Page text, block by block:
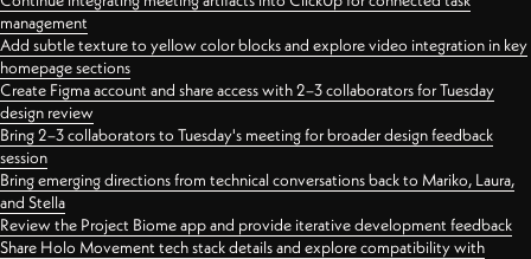
management
Add subtle texture to yellow color blocks and explore video integration in key
homepage sections
Create Figma account and share access with 2–3 collaborators for Tuesday
design review
Bring 2–3 collaborators to Tuesday's meeting for broader design feedback
session
Bring emerging directions from technical conversations back to Mariko, Laura,
and Stella
Review the Project Biome app and provide iterative development feedback
Share Holo Movement tech stack details and explore compatibility with